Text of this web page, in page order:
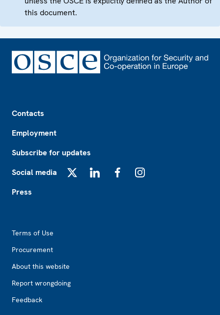
this document.
Contacts
Employment
Subscribe for updates
Social media
Press
Terms of Use
Procurement
About this website
Report wrongdoing
Feedback